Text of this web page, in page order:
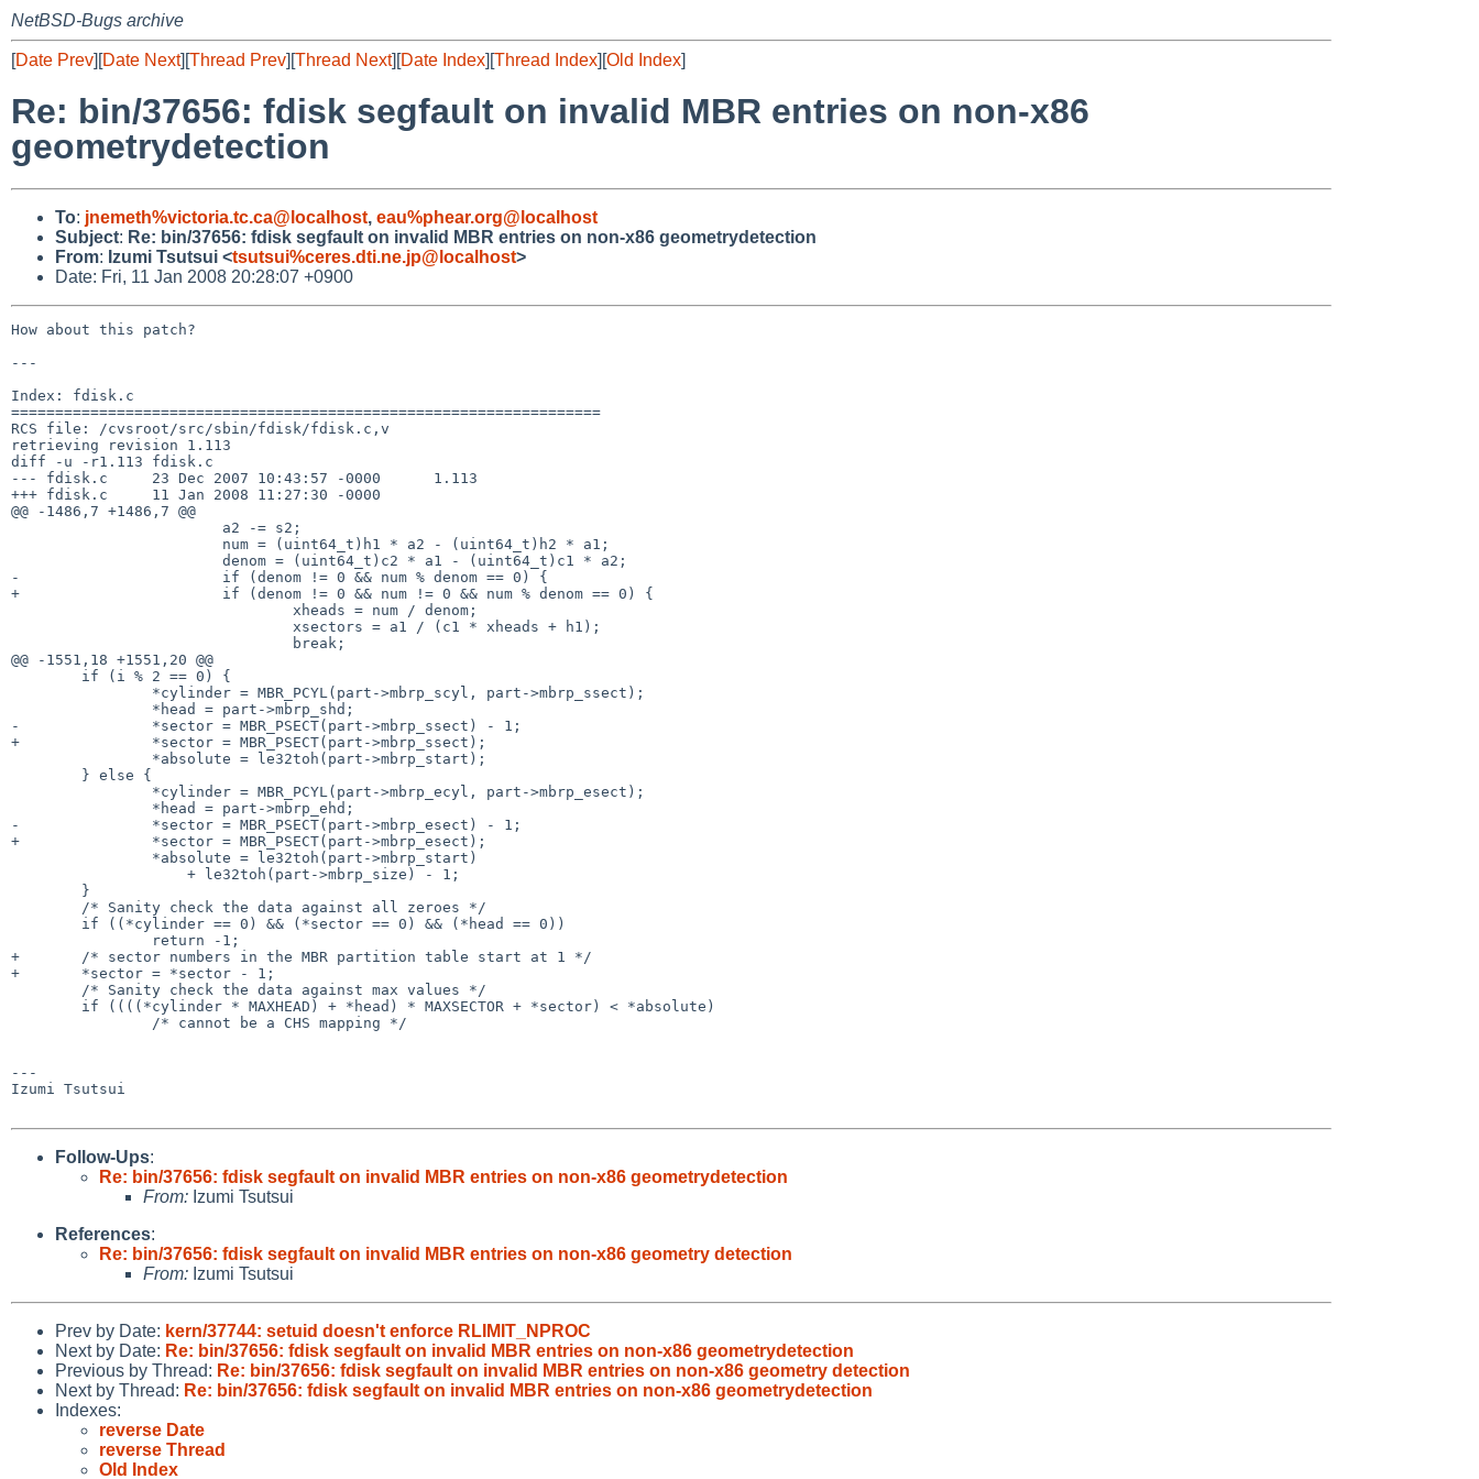
NetBSD-Bugs archive
[Date Prev][Date Next][Thread Prev][Thread Next][Date Index][Thread Index][Old Index]
Re: bin/37656: fdisk segfault on invalid MBR entries on non-x86
geometrydetection
To: jnemeth%victoria.tc.ca@localhost, eau%phear.org@localhost
Subject: Re: bin/37656: fdisk segfault on invalid MBR entries on non-x86 geometrydetection
From: Izumi Tsutsui <tsutsui%ceres.dti.ne.jp@localhost>
Date: Fri, 11 Jan 2008 20:28:07 +0900
How about this patch?
---
Index: fdisk.c
===================================================================
RCS file: /cvsroot/src/sbin/fdisk/fdisk.c,v
retrieving revision 1.113
diff -u -r1.113 fdisk.c
--- fdisk.c     23 Dec 2007 10:43:57 -0000      1.113
+++ fdisk.c     11 Jan 2008 11:27:30 -0000
@@ -1486,7 +1486,7 @@
-                       if (denom != 0 && num % denom == 0) {
+                       if (denom != 0 && num != 0 && num % denom == 0) {
@@ -1551,18 +1551,20 @@
-               *sector = MBR_PSECT(part->mbrp_ssect) - 1;
+               *sector = MBR_PSECT(part->mbrp_ssect);
-               *sector = MBR_PSECT(part->mbrp_esect) - 1;
+               *sector = MBR_PSECT(part->mbrp_esect);
+       /* sector numbers in the MBR partition table start at 1 */
+       *sector = *sector - 1;
---
Izumi Tsutsui
Follow-Ups:
Re: bin/37656: fdisk segfault on invalid MBR entries on non-x86 geometrydetection
From: Izumi Tsutsui
References:
Re: bin/37656: fdisk segfault on invalid MBR entries on non-x86 geometry detection
From: Izumi Tsutsui
Prev by Date: kern/37744: setuid doesn't enforce RLIMIT_NPROC
Next by Date: Re: bin/37656: fdisk segfault on invalid MBR entries on non-x86 geometrydetection
Previous by Thread: Re: bin/37656: fdisk segfault on invalid MBR entries on non-x86 geometry detection
Next by Thread: Re: bin/37656: fdisk segfault on invalid MBR entries on non-x86 geometrydetection
Indexes:
reverse Date
reverse Thread
Old Index